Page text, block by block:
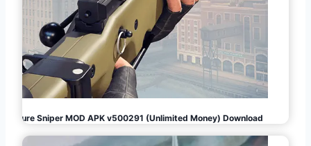
Pure Sniper MOD APK v500291 (Unlimited Money) Download